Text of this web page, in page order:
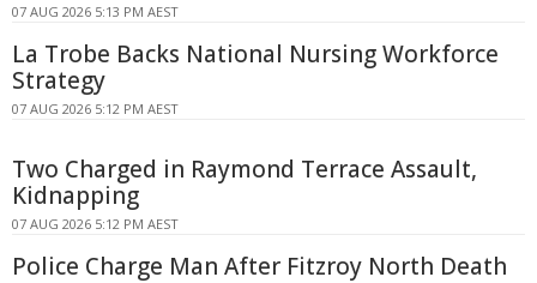
07 AUG 2026 5:13 PM AEST
La Trobe Backs National Nursing Workforce
Strategy
07 AUG 2026 5:12 PM AEST
Two Charged in Raymond Terrace Assault,
Kidnapping
07 AUG 2026 5:12 PM AEST
Police Charge Man After Fitzroy North Death